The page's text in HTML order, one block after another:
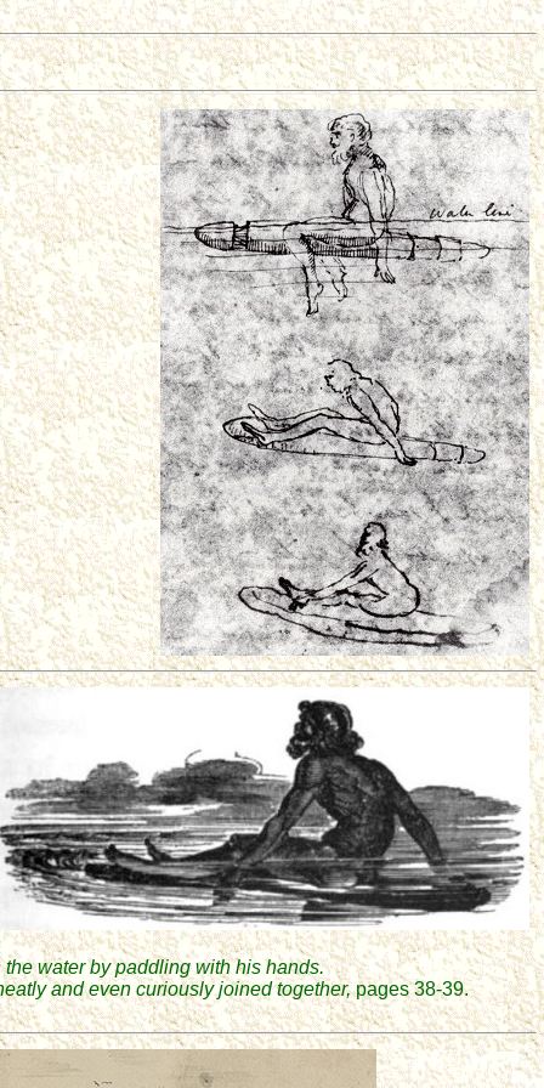
water by paddling with his hands.
and even curiously joined together,pages 38-39.